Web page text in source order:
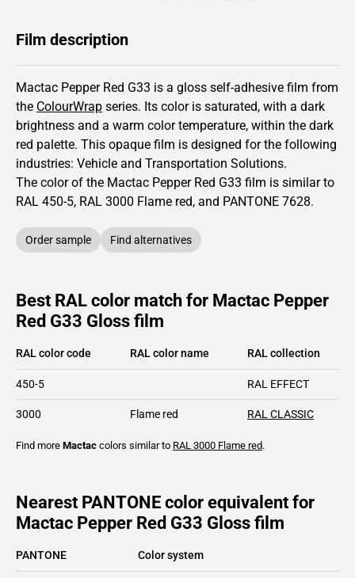
Film description
Mactac Pepper Red G33 is a gloss self-adhesive film from
the ColourWrap series. Its color is saturated, with a dark
brightness and a warm color temperature, within the dark
red palette. This opaque film is designed for the following
industries: Vehicle and Transportation Solutions.
The color of the Mactac Pepper Red G33 film is similar to
RAL 450-5, RAL 3000 Flame red, and PANTONE 7628.
Order sample Find alternatives
Best RAL color match for Mactac Pepper
Red G33 Gloss film
RAL color code RAL color name RAL collection
450-5 RAL EFFECT
3000 Flame red RAL CLASSIC
Find more Mactac colors similar to RAL 3000 Flame red.
Nearest PANTONE color equivalent for
Mactac Pepper Red G33 Gloss film
PANTONE Color system